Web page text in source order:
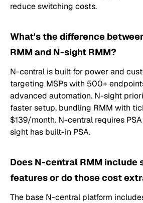
reduce switching costs.
What's the difference
RMM and N-sight RMM?
N-central is built for power and
targeting MSPs with 500+
advanced automation. N-sight
faster setup, bundling RMM with
$139/month. N-central requires
sight has built-in PSA.
Does N-central RMM include
features or do those cost
The base N-central platform